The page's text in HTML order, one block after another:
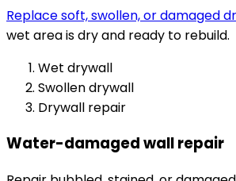
Replace soft, swollen, or damaged
wet area is dry and ready to rebuild.
Wet drywall
Swollen drywall
Drywall repair
Water-damaged wall repair